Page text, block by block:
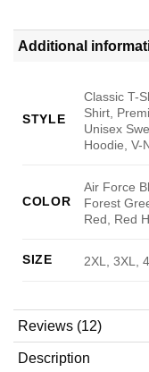
Additional
STYLE
Classic T-
Shirt,
Unisex
Hoodie, V-
COLOR
Air Force
Forest
Red, Red
SIZE 2XL, 3XL,
Reviews (12)
Description